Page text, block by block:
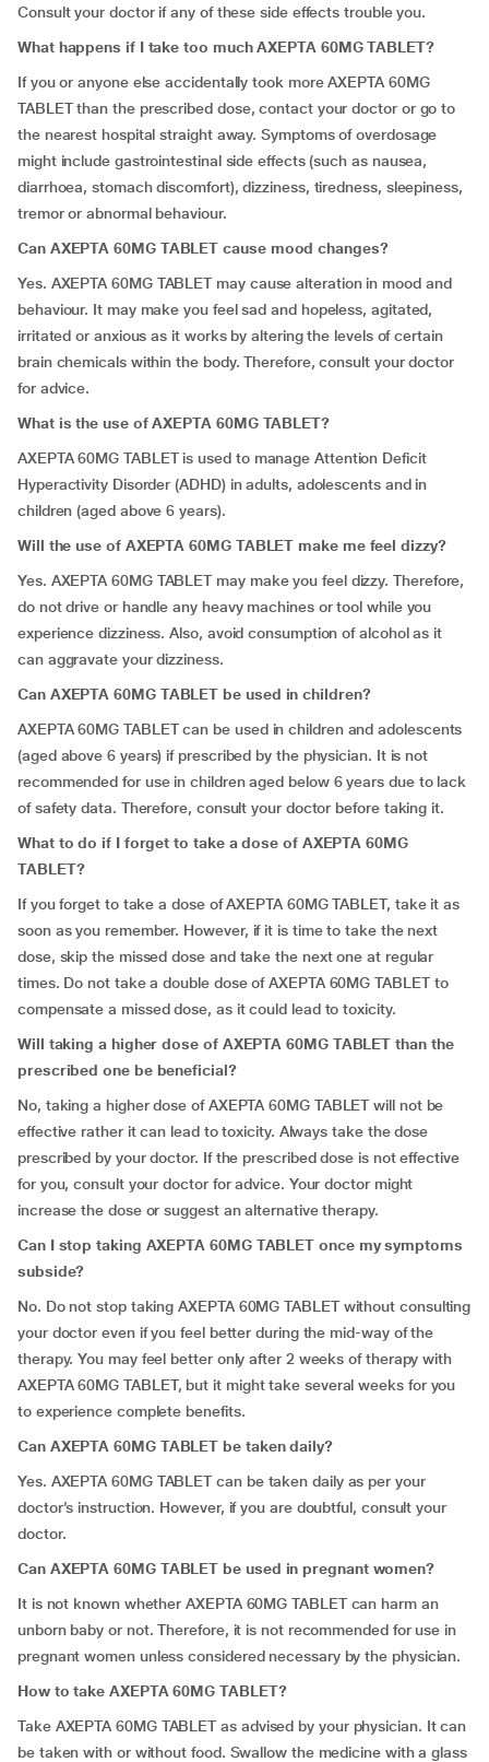
Consult your doctor if any of these side effects trouble you.
What happens if I take too much AXEPTA 60MG TABLET?
If you or anyone else accidentally took more AXEPTA 60MG
TABLET than the prescribed dose, contact your doctor or go to
the nearest hospital straight away. Symptoms of overdosage
might include gastrointestinal side effects (such as nausea,
diarrhoea, stomach discomfort), dizziness, tiredness, sleepiness,
tremor or abnormal behaviour.
Can AXEPTA 60MG TABLET cause mood changes?
Yes. AXEPTA 60MG TABLET may cause alteration in mood and
behaviour. It may make you feel sad and hopeless, agitated,
irritated or anxious as it works by altering the levels of certain
brain chemicals within the body. Therefore, consult your doctor
for advice.
What is the use of AXEPTA 60MG TABLET?
AXEPTA 60MG TABLET is used to manage Attention Deficit
Hyperactivity Disorder (ADHD) in adults, adolescents and in
children (aged above 6 years).
Will the use of AXEPTA 60MG TABLET make me feel dizzy?
Yes. AXEPTA 60MG TABLET may make you feel dizzy. Therefore,
do not drive or handle any heavy machines or tool while you
experience dizziness. Also, avoid consumption of alcohol as it
can aggravate your dizziness.
Can AXEPTA 60MG TABLET be used in children?
AXEPTA 60MG TABLET can be used in children and adolescents
(aged above 6 years) if prescribed by the physician. It is not
recommended for use in children aged below 6 years due to lack
of safety data. Therefore, consult your doctor before taking it.
What to do if I forget to take a dose of AXEPTA 60MG
TABLET?
If you forget to take a dose of AXEPTA 60MG TABLET, take it as
soon as you remember. However, if it is time to take the next
dose, skip the missed dose and take the next one at regular
times. Do not take a double dose of AXEPTA 60MG TABLET to
compensate a missed dose, as it could lead to toxicity.
Will taking a higher dose of AXEPTA 60MG TABLET than the
prescribed one be beneficial?
No, taking a higher dose of AXEPTA 60MG TABLET will not be
effective rather it can lead to toxicity. Always take the dose
prescribed by your doctor. If the prescribed dose is not effective
for you, consult your doctor for advice. Your doctor might
increase the dose or suggest an alternative therapy.
Can I stop taking AXEPTA 60MG TABLET once my symptoms
subside?
No. Do not stop taking AXEPTA 60MG TABLET without consulting
your doctor even if you feel better during the mid-way of the
therapy. You may feel better only after 2 weeks of therapy with
AXEPTA 60MG TABLET, but it might take several weeks for you
to experience complete benefits.
Can AXEPTA 60MG TABLET be taken daily?
Yes. AXEPTA 60MG TABLET can be taken daily as per your
doctor’s instruction. However, if you are doubtful, consult your
doctor.
Can AXEPTA 60MG TABLET be used in pregnant women?
It is not known whether AXEPTA 60MG TABLET can harm an
unborn baby or not. Therefore, it is not recommended for use in
pregnant women unless considered necessary by the physician.
How to take AXEPTA 60MG TABLET?
Take AXEPTA 60MG TABLET as advised by your physician. It can
be taken with or without food. Swallow the medicine with a glass